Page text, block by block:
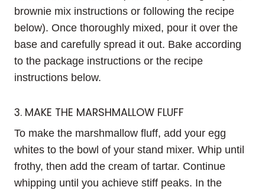
brownie mix instructions or following the recipe
below). Once thoroughly mixed, pour it over the
base and carefully spread it out. Bake according
to the package instructions or the recipe
instructions below.
3. MAKE THE MARSHMALLOW FLUFF
To make the marshmallow fluff, add your egg
whites to the bowl of your stand mixer. Whip until
frothy, then add the cream of tartar. Continue
whipping until you achieve stiff peaks. In the